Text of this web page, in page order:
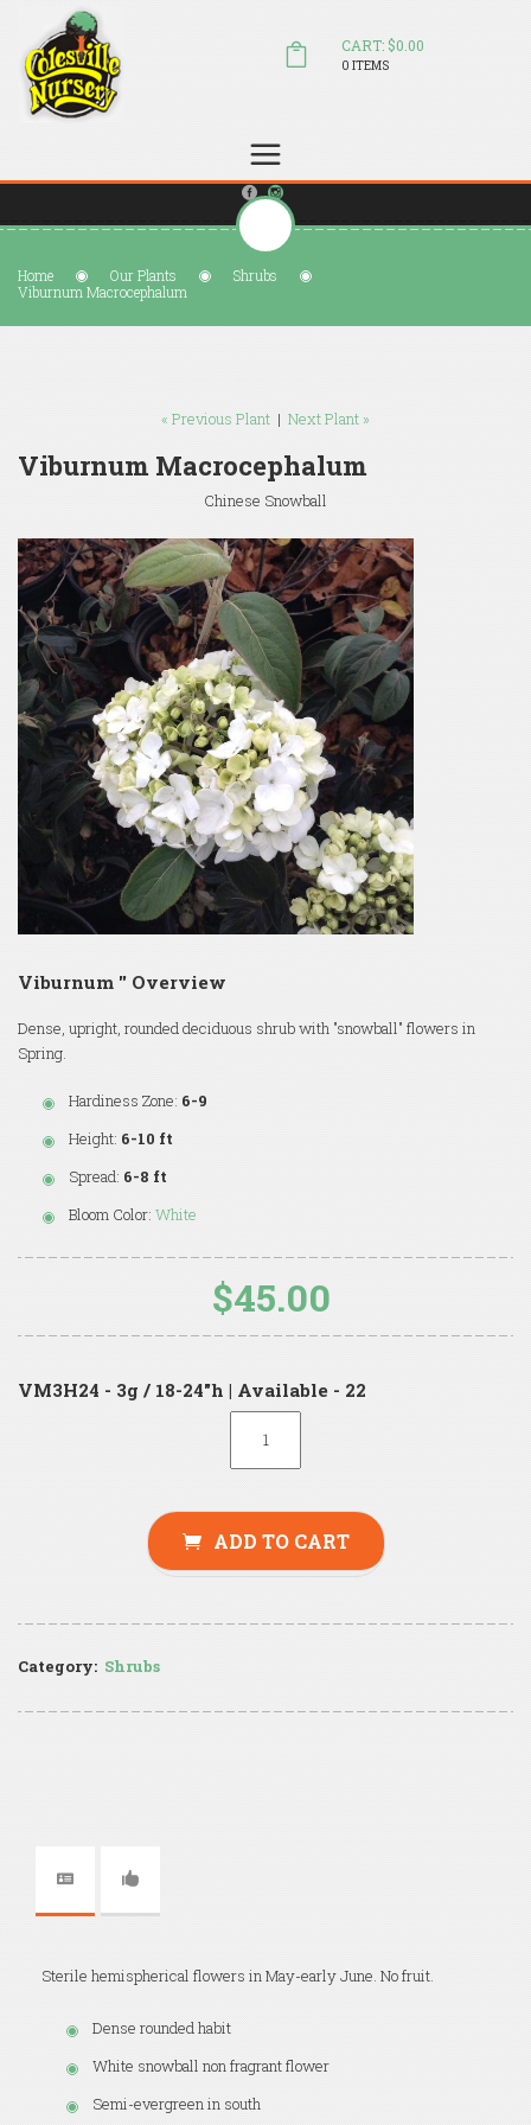
sales@colesvillenursery.com
CART: $0.00
0 ITEMS
Home Our Plants
Shrubs
Viburnum Macrocephalum
« Previous Plant | Next Plant »
Viburnum Macrocephalum
Chinese Snowball
Viburnum '' Overview
Dense, upright, rounded deciduous shrub with "snowball" flowers in
Spring.
Hardiness Zone: 6-9
Height: 6-10 ft
Spread: 6-8 ft
Bloom Color: White
$45.00
VM3H24 - 3g / 18-24"h | Available - 22
ADD TO CART
Category: Shrubs
Sterile hemispherical flowers in May-early June. No fruit.
Dense rounded habit
White snowball non fragrant flower
Semi-evergreen in south